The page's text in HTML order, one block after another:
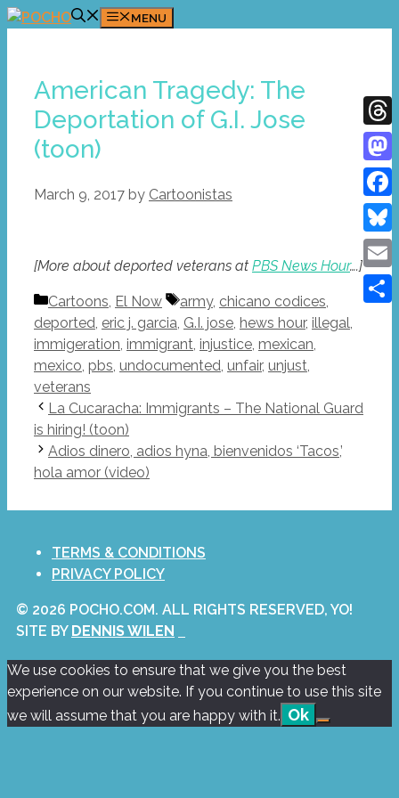
Skip
MENU
American Tragedy: The
Deportation of G.I. Jose
(toon)
March 9, 2017 by Cartoonistas
[More about deported veterans at PBS News Hour….]
Categories
Cartoons, El Now Tags
army, chicano codices,
deported, eric j. garcia, G.I. jose, hews hour, illegal,
immigeration, immigrant, injustice, mexican,
mexico, pbs, undocumented, unfair, unjust,
veterans
La Cucaracha: Immigrants – The National Guard
is hiring! (toon)
Adios dinero, adios hyna, bienvenidos ‘Tacos,’
hola amor (video)
TERMS & CONDITIONS
PRIVACY POLICY
© 2026 POCHO.COM. ALL RIGHTS RESERVED, YO!
SITE BY DENNIS WILEN
Email
We use cookies to ensure that we give you the best
experience on our website. If you continue to use this site
we will assume that you are happy with it. Ok